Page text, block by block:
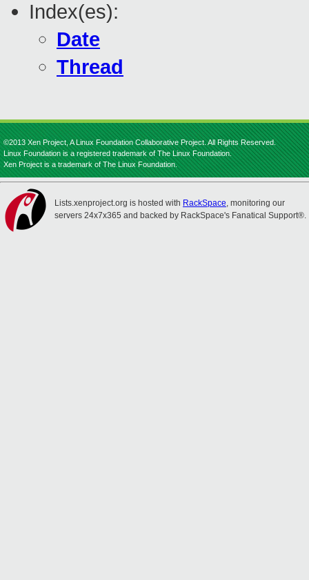
Index(es):
Date
Thread
©2013 Xen Project, A Linux Foundation Collaborative Project. All Rights Reserved.
Linux Foundation is a registered trademark of The Linux Foundation.
Xen Project is a trademark of The Linux Foundation.
Lists.xenproject.org is hosted with RackSpace, monitoring our
servers 24x7x365 and backed by RackSpace's Fanatical Support®.